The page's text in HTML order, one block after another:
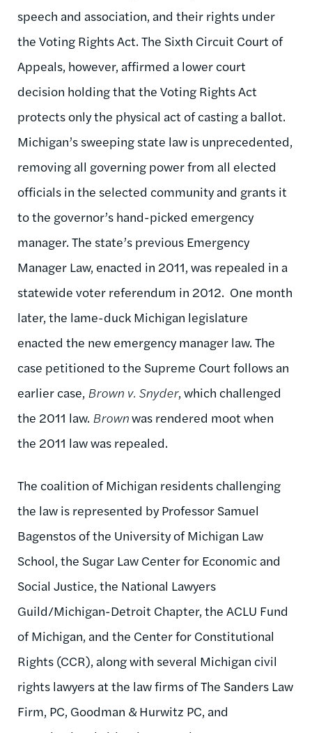
speech and association, and their rights under
the Voting Rights Act. The Sixth Circuit Court of
Appeals, however, affirmed a lower court
decision holding that the Voting Rights Act
protects only the physical act of casting a ballot.
Michigan’s sweeping state law is unprecedented,
removing all governing power from all elected
officials in the selected community and grants it
to the governor’s hand-picked emergency
manager. The state’s previous Emergency
Manager Law, enacted in 2011, was repealed in a
statewide voter referendum in 2012. One month
later, the lame-duck Michigan legislature
enacted the new emergency manager law. The
case petitioned to the Supreme Court follows an
earlier case, Brown v. Snyder, which challenged
the 2011 law. Brownwas rendered moot when
the 2011 law was repealed.
The coalition of Michigan residents challenging
the law is represented by Professor Samuel
Bagenstos of the University of Michigan Law
School, the Sugar Law Center for Economic and
Social Justice, the National Lawyers
Guild/Michigan-Detroit Chapter, the ACLU Fund
of Michigan, and the Center for Constitutional
Rights (CCR), along with several Michigan civil
rights lawyers at the law firms of The Sanders Law
Firm, PC, Goodman & Hurwitz PC, and